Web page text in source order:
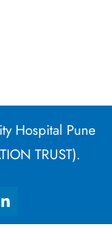
Hospital Pune
TRUST).
L
i
n